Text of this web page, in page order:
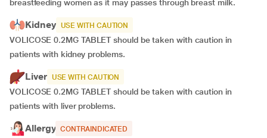
breastfeeding women as it may passes through breast milk.
Kidney USE WITH CAUTION
VOLICOSE 0.2MG TABLET should be taken with caution in
patients with kidney problems.
Liver USE WITH CAUTION
VOLICOSE 0.2MG TABLET should be taken with caution in
patients with liver problems.
Allergy CONTRAINDICATED